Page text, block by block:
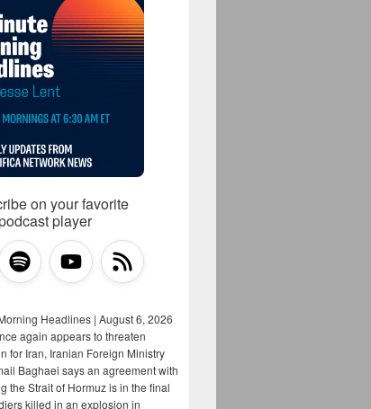
on your favorite
player
Headlines | August 6, 2026
again appears to threaten
for Iran, Iranian Foreign Ministry
Baghaei says an agreement with
the Strait of Hormuz is in the final
killed in an explosion in